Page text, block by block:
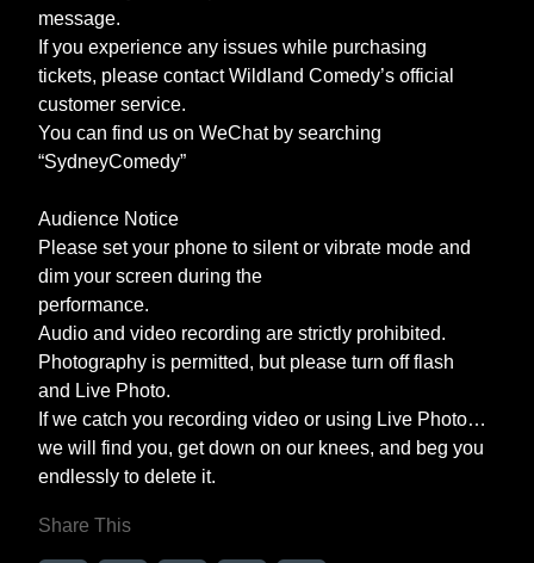
message.
If you experience any issues while purchasing
tickets, please contact Wildland Comedy’s official
customer service.
You can find us on WeChat by searching
“SydneyComedy”
Audience Notice
Please set your phone to silent or vibrate mode and
dim your screen during the
performance.
Audio and video recording are strictly prohibited.
Photography is permitted, but please turn off flash
and Live Photo.
If we catch you recording video or using Live Photo…
we will find you, get down on our knees, and beg you
endlessly to delete it.
Share This